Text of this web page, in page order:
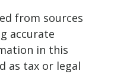
from sources
accurate
in this
as tax or legal